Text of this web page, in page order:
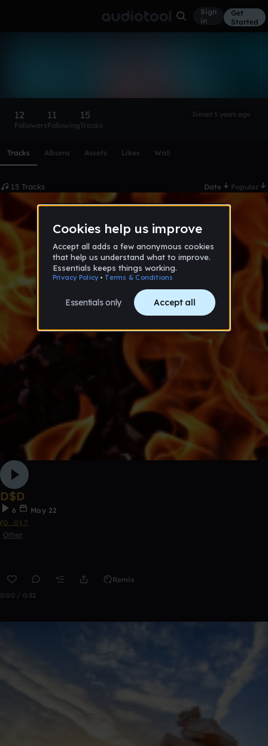
Sign
in
Get
Started
12
Followers
11
Following
15
Tracks
Joined 5 years ago
Tracks Albums Assets Likes Wall
15 Tracks Date Popular
D$D
6
May 22
(⊙_⊙)？
Other
Remix
0:00 / 0:32